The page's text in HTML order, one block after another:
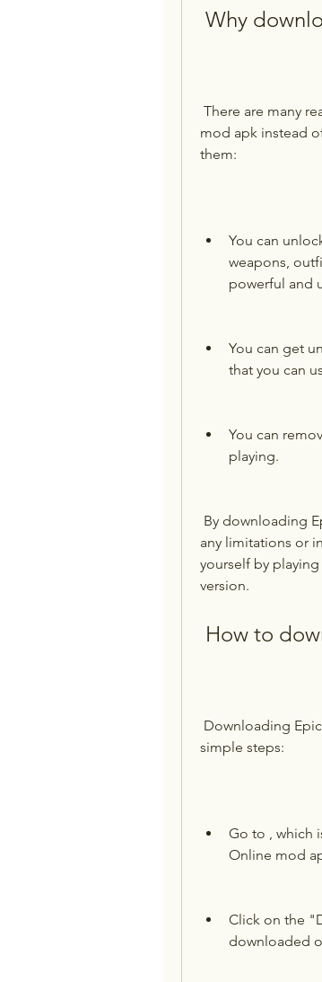
Why
mod apk instead
them:
You can
weapons,
powerful and
You can get
that you can
You can
playing.
any limitations or
yourself by
version.
How to
simple steps:
Go to , which
Online mod
Click on the
downloaded